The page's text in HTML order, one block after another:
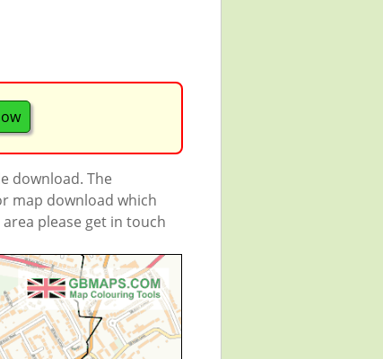
download. The
map download which
please get in touch